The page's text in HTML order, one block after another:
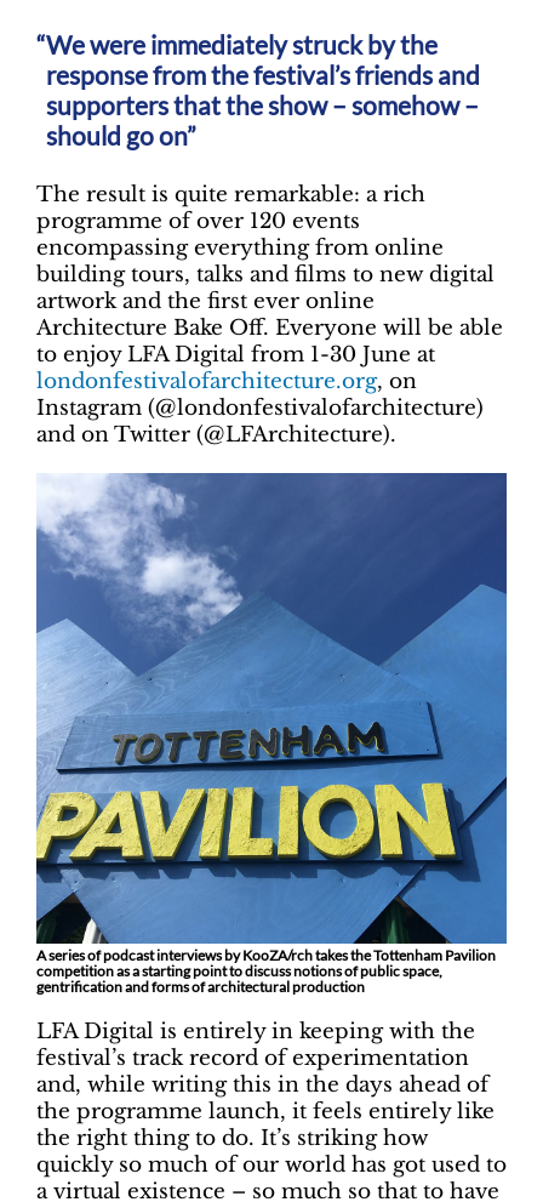
We were immediately struck by the
response from the festival’s friends and
supporters that the show – somehow –
should go on”
The result is quite remarkable: a rich
programme of over 120 events
encompassing everything from online
building tours, talks and films to new digital
artwork and the first ever online
Architecture Bake Off. Everyone will be able
to enjoy LFA Digital from 1-30 June at
londonfestivalofarchitecture.org, on
Instagram (@londonfestivalofarchitecture)
and on Twitter (@LFArchitecture).
A series of podcast interviews by KooZA/rch takes the Tottenham Pavilion
competition as a starting point to discuss notions of public space,
gentrification and forms of architectural production
LFA Digital is entirely in keeping with the
festival’s track record of experimentation
and, while writing this in the days ahead of
the programme launch, it feels entirely like
the right thing to do. It’s striking how
quickly so much of our world has got used to
a virtual existence – so much so that to have